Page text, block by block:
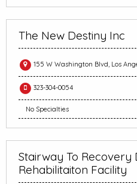
The New Destiny Inc
155 W Washington Blvd, Los
323-304-0054
No Specialties
Stairway To Recovery
Rehabilitaiton Facility